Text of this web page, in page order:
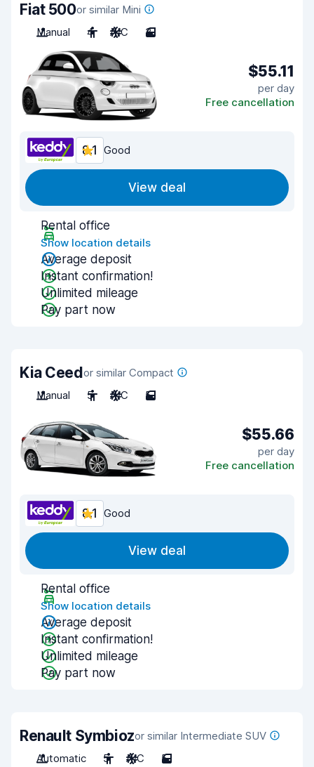
Fiat 500or similar Mini
Manual
4 A/C 3
$55.11
per day
Free cancellation
8.1 Good
View deal
Rental office
Show location details
Average deposit
Instant confirmation!
Unlimited mileage
Pay part now
Kia Ceedor similar Compact
Manual
5 A/C 5
$55.66
per day
Free cancellation
8.1 Good
View deal
Rental office
Show location details
Average deposit
Instant confirmation!
Unlimited mileage
Pay part now
Renault Symbiozor similar Intermediate SUV
Automatic
5 A/C 5